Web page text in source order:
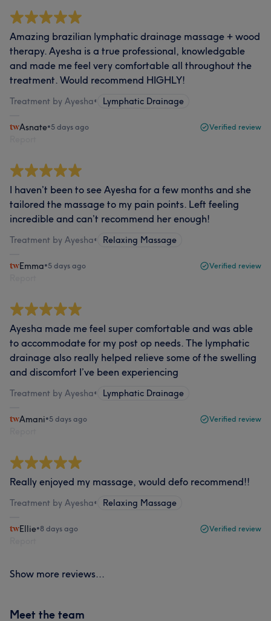
Amazing brazilian lymphatic drainage massage + wood
therapy. Ayesha is a true professional, knowledgable
and made me feel very comfortable all throughout the
treatment. Would recommend HIGHLY!
Treatment by Ayesha• Lymphatic Drainage
Asnate•5 days ago Verified review
I haven’t been to see Ayesha for a few months and she
tailored the massage to my pain points. Left feeling
incredible and can’t recommend her enough!
Treatment by Ayesha• Relaxing Massage
Emma•5 days ago Verified review
Ayesha made me feel super comfortable and was able
to accommodate for my post op needs. The lymphatic
drainage also really helped relieve some of the swelling
and discomfort I’ve been experiencing
Treatment by Ayesha• Lymphatic Drainage
Amani•5 days ago Verified review
Really enjoyed my massage, would defo recommend!!
Treatment by Ayesha• Relaxing Massage
Ellie•8 days ago Verified review
Show more reviews...
Meet the team